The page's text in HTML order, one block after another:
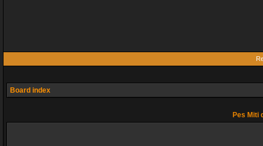
Board index
Pes Miti